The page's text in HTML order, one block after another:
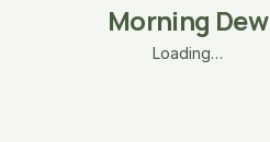
Morning Dew
Loading…